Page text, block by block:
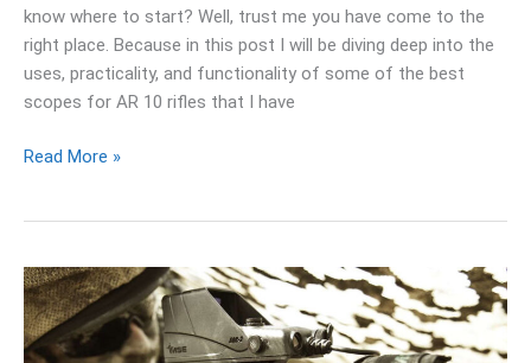
know where to start? Well, trust me you have come to the
right place. Because in this post I will be diving deep into the
uses, practicality, and functionality of some of the best
scopes for AR 10 rifles that I have
Read More »
Best
Reflex
Sight